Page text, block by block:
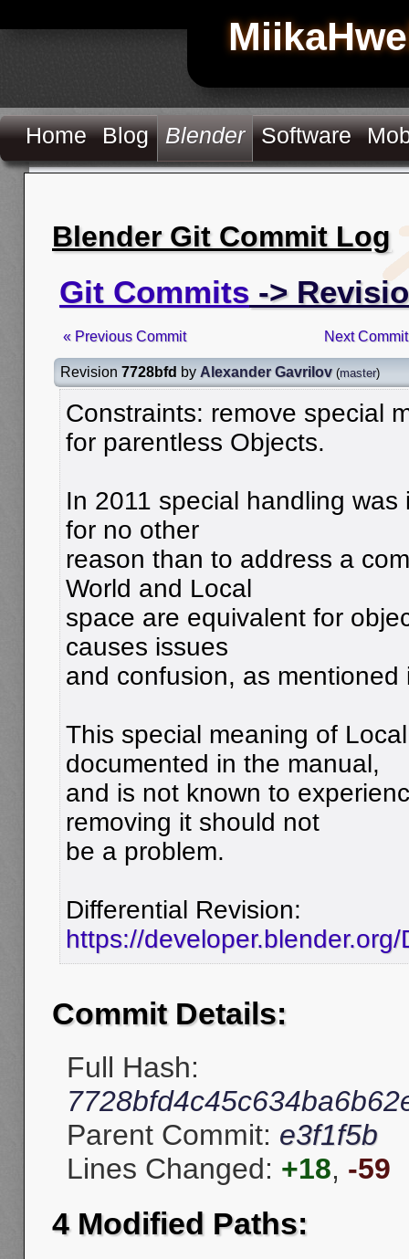
Home Blog Blender Software
Blender Git Commit Log
Git Commits ->
« Previous Commit Next
Revision 7728bfd by Alexander Gavrilov (master)
Constraints: remove special
for parentless Objects.
In 2011 special handling
for no other
reason than to address a
World and Local
space are equivalent for
causes issues
and confusion, as
This special meaning of
documented in the manual,
and is not known to
removing it should not
be a problem.
Differential Revision:
https://developer.blender.org/
Commit Details:
Full Hash:
Parent Commit: e3f1f5b
Lines Changed: +18, -59
4 Modified Paths: